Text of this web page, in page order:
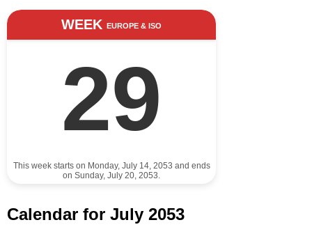
WEEK EUROPE & ISO
29
This week starts on Monday, July 14, 2053 and ends
on Sunday, July 20, 2053.
Calendar for July 2053